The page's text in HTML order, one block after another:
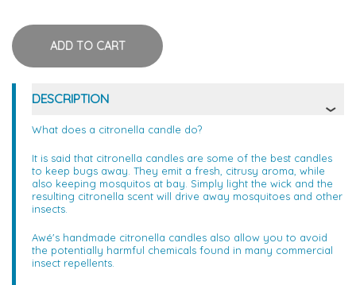
DESCRIPTION
What does a citronella candle do?
It is said that citronella candles are some of the best candles
to keep bugs away. They emit a fresh, citrusy aroma, while
also keeping mosquitos at bay. Simply light the wick and the
resulting citronella scent will drive away mosquitoes and other
insects.
Awé's handmade citronella candles also allow you to avoid
the potentially harmful chemicals found in many commercial
insect repellents.